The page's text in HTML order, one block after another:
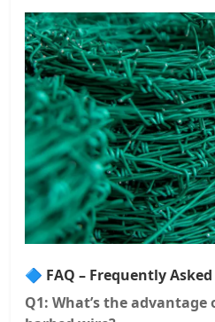
🔷 FAQ – Frequently
Q1: What’s the advantage